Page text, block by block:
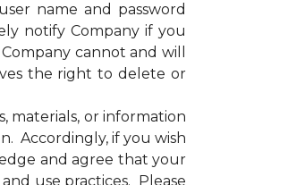
name and password
notify Company if you
cannot and will
the right to delete or
materials, or information
Accordingly, if you wish
and agree that your
use practices. Please